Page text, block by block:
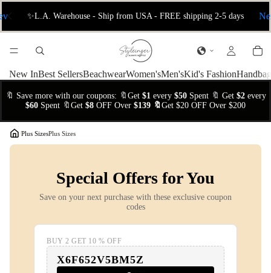
📦 International Free Shipping 5–10 Days
New InBest SellersBeachwearWomen'sMen'sKid's Fashion
🔖 Save more with our coupons: 🔖Get$1every $50Spent 🔖 Get$2every
$60 Spent 🔖Get $8 OFF Over $139 🔖 Get $20 OFF Over $200
/Plus SizesPlus Sizes
Special Offers for You
Save on your next purchase with these exclusive coupon
codes
BUY 2 GET 10 % OFF
X6F652V5BM5Z